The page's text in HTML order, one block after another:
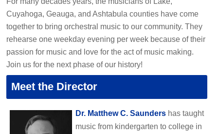
Cuyahoga, Geauga, and Ashtabula counties have come
together to bring orchestral music to our community. They
rehearse one weekday evening per week because of their
passion for music and love for the act of music making.
Join us for the next phase of our history!
Meet the Director
Dr. Matthew C. Saunders has taught
music from kindergarten to college in